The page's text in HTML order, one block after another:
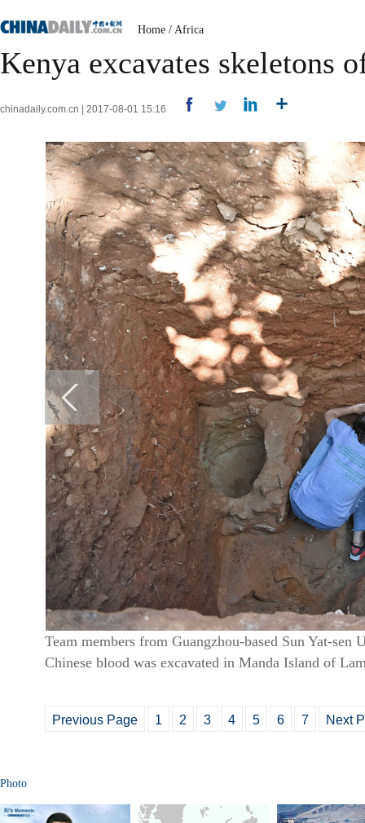
Home / Africa
Kenya excavates skeletons
chinadaily.com.cn | 2017-08-01 15:16
Team members from Guangzhou-based Sun Yat-
Chinese blood was excavated in Manda Island of
Previous Page 1 2 3 4 5 6 7 Next
Photo